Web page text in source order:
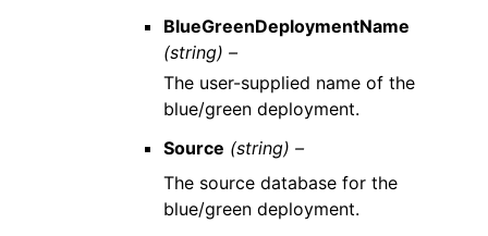
BlueGreenDeploymentName
(string) –
The user-supplied name of the
blue/green deployment.
Source (string) –
The source database for the
blue/green deployment.